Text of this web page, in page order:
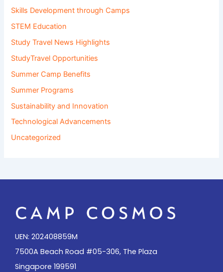
Skills Development through Camps
STEM Education
Study Travel News Highlights
StudyTravel Opportunities
Summer Camp Benefits
Summer Programs
Sustainability and Innovation
Technological Advancements
Uncategorized
UEN: 202408859M
7500A Beach Road #05-306, The Plaza
Singapore 199591